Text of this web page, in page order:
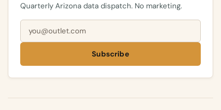
Quarterly Arizona data dispatch. No marketing.
Subscribe